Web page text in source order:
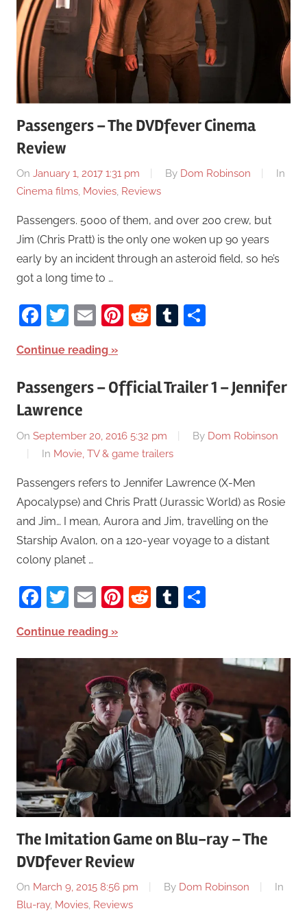
Passengers – The DVDfever Cinema
Review
On January 1, 2017 1:31 pm By Dom Robinson
In
Cinema films, Movies, Reviews
Passengers. 5000 of them, and over 200 crew, but
Jim (Chris Pratt) is the only one woken up 90 years
early by an incident through an asteroid field, so he’s
got a long time to …
Facebook
Twitter
EmailPinterest
RedditTumblr
Continue reading
Passengers – Official Trailer 1 – Jennifer
Lawrence
On September 20, 2016 5:32 pm By Dom Robinson
In Movie, TV & game trailers
Passengers refers to Jennifer Lawrence (X-Men
Apocalypse) and Chris Pratt (Jurassic World) as Rosie
and Jim… I mean, Aurora and Jim, travelling on the
Starship Avalon, on a 120-year voyage to a distant
colony planet …
Facebook
Twitter
EmailPinterest
RedditTumblr
Continue reading
The Imitation Game on Blu-ray – The
DVDfever Review
On March 9, 2015 8:56 pm By Dom Robinson
In
Blu-ray, Movies, Reviews